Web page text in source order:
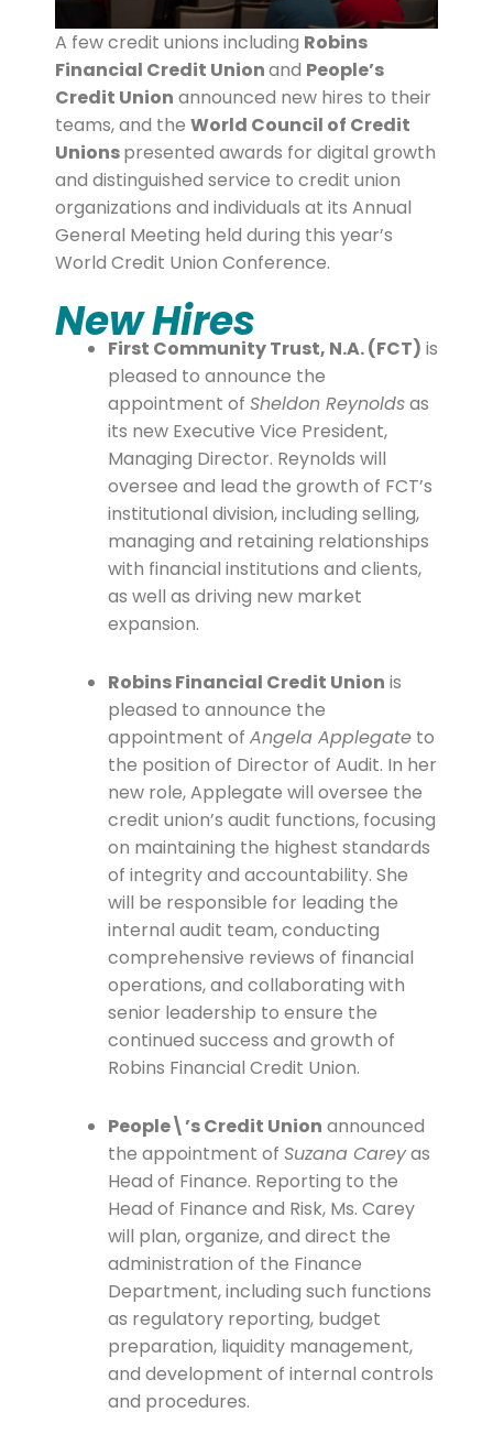
A few credit unions including Robins
Financial Credit Unionand People’s
Credit Union announced new hires to their
teams, and the World Council of Credit
Unionspresented awards for digital growth
and distinguished service to credit union
organizations and individuals at its Annual
General Meeting held during this year’s
World Credit Union Conference.
New Hires
First Community Trust, N.A. (FCT) is
pleased to announce the
appointment of Sheldon Reynoldsas
its new Executive Vice President,
Managing Director. Reynolds will
oversee and lead the growth of FCT’s
institutional division, including selling,
managing and retaining relationships
with financial institutions and clients,
as well as driving new market
expansion.
Robins Financial Credit Union is
pleased to announce the
appointment of Angela Applegateto
the position of Director of Audit. In her
new role, Applegate will oversee the
credit union’s audit functions, focusing
on maintaining the highest standards
of integrity and accountability. She
will be responsible for leading the
internal audit team, conducting
comprehensive reviews of financial
operations, and collaborating with
senior leadership to ensure the
continued success and growth of
Robins Financial Credit Union.
People\’s Credit Union announced
the appointment of Suzana Careyas
Head of Finance. Reporting to the
Head of Finance and Risk, Ms. Carey
will plan, organize, and direct the
administration of the Finance
Department, including such functions
as regulatory reporting, budget
preparation, liquidity management,
and development of internal controls
and procedures.